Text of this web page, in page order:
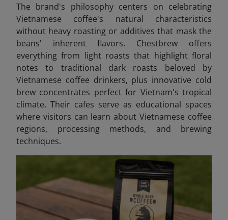
The brand's philosophy centers on celebrating
Vietnamese coffee's natural characteristics
without heavy roasting or additives that mask the
beans' inherent flavors. Chestbrew offers
everything from light roasts that highlight floral
notes to traditional dark roasts beloved by
Vietnamese coffee drinkers, plus innovative cold
brew concentrates perfect for Vietnam's tropical
climate. Their cafes serve as educational spaces
where visitors can learn about Vietnamese coffee
regions, processing methods, and brewing
techniques.